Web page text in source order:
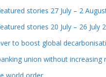
stories 27 July – 2
stories 20 July – 26 July
to boost global
union without increasing